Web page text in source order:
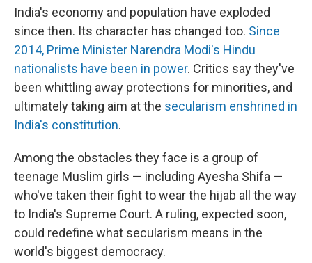
India's economy and population have exploded
since then. Its character has changed too. Since
2014, Prime Minister Narendra Modi's Hindu
nationalists have been in power. Critics say they've
been whittling away protections for minorities, and
ultimately taking aim at the secularism enshrined in
India's constitution.
Among the obstacles they face is a group of
teenage Muslim girls — including Ayesha Shifa —
who've taken their fight to wear the hijab all the way
to India's Supreme Court. A ruling, expected soon,
could redefine what secularism means in the
world's biggest democracy.